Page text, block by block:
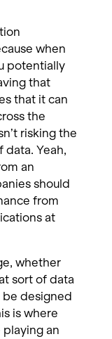
when
potentially
that
that it can
the
risking the
Yeah,
an
should
from
at
whether
sort of data
designed
is where
playing an